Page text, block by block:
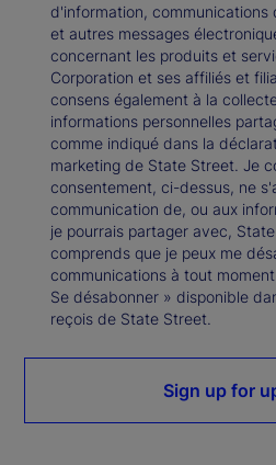
d'information, communications
et autres messages
concernant les produits et
Corporation et ses affiliés et
consens également à la
informations personnelles
comme indiqué dans la
marketing de State Street. Je
consentement, ci-dessus, ne
communication de, ou aux
je pourrais partager avec,
comprends que je peux me
communications à tout
Se désabonner » disponible
reçois de State Street.
Sign up for